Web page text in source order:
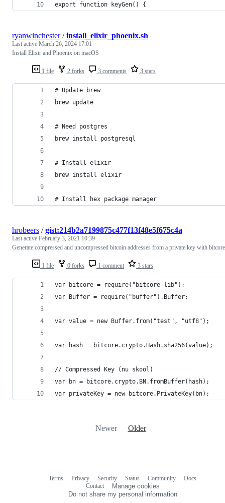
export function keyGen() {
1 file 2 forks 3 comments 3 stars
ryanwinchester/install_elixir_phoenix.sh
Last active March 26, 2024 17:01
Install Elixir and Phoenix on macOS
# Update brew
brew update
# Need postgres
brew install postgresql
# Install elixir
brew install elixir
# Install hex package manager
1 file 0 forks 1 comment 3 stars
hrobeers /gist:214b2a7199875c477f13f48e5f675c4a
Last active February 3, 2021 10:39
Generate compressed and uncompressed bitcoin addresses from a private key with
var bitcore = require("bitcore-lib");
var Buffer = require("buffer").Buffer;
var value = new Buffer.from("test", "utf8");
var hash = bitcore.crypto.Hash.sha256(value);
// Compressed Key (nu skool)
var bn = bitcore.crypto.BN.fromBuffer(hash);
var privateKey = new bitcore.PrivateKey(bn);
Newer Older
Terms Privacy Security Status Community
Docs
Contact
Manage cookies
Do not share my personal information